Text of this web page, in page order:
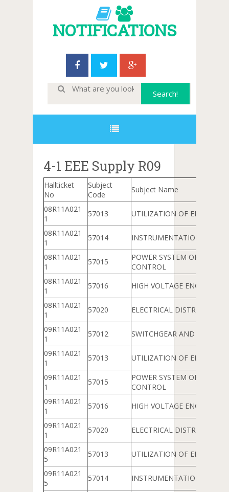
NOTIFICATIONS
4-1 EEE Supply R09
Hallticket
No
Subject
Code
Subject Name
08R11A021
1
57013
UTILIZATION OF
08R11A021
1
57014
INSTRUMENTATION
08R11A021
1
57015
POWER SYSTEM
CONTROL
08R11A021
1
57016
HIGH VOLTAGE
08R11A021
1
57020
ELECTRICAL DISTRIBUTION
09R11A021
1
57012
SWITCHGEAR AND
09R11A021
1
57013
UTILIZATION OF
09R11A021
1
57015
POWER SYSTEM
CONTROL
09R11A021
1
57016
HIGH VOLTAGE
09R11A021
1
57020
ELECTRICAL DISTRIBUTION
09R11A021
5
57013
UTILIZATION OF
09R11A021
5
57014
INSTRUMENTATION